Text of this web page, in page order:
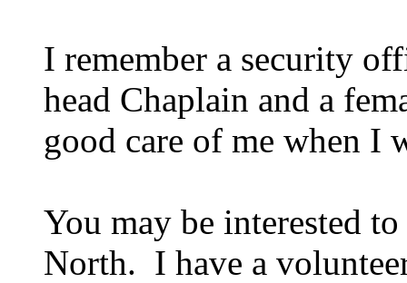
I remember a security
head Chaplain and a
good care of me when I
You may be interested
North. I have a